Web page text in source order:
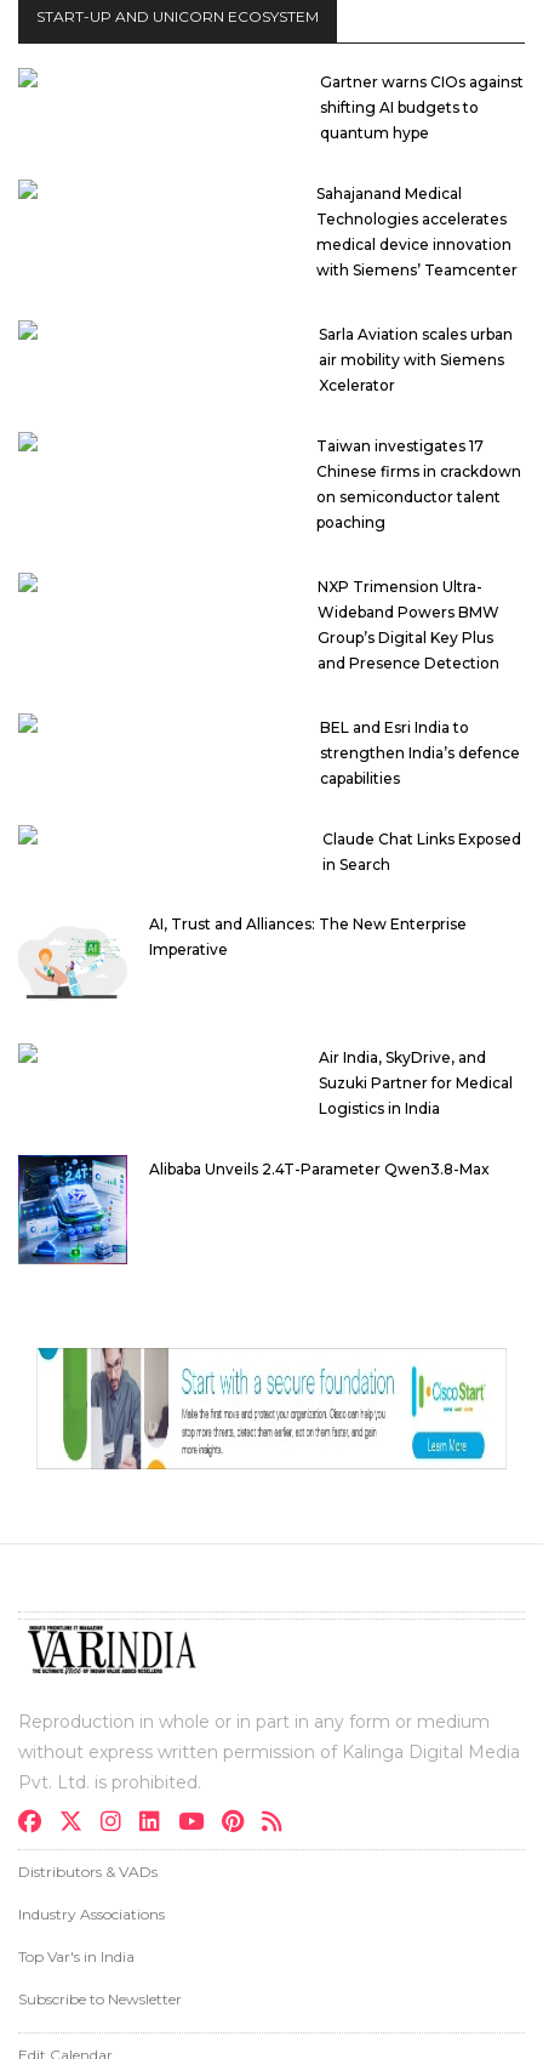
START-UP AND UNICORN ECOSYSTEM
Gartner warns CIOs against
shifting AI budgets to
quantum hype
Sahajanand Medical
Technologies accelerates
medical device innovation
with Siemens’ Teamcenter
Sarla Aviation scales urban
air mobility with Siemens
Xcelerator
Taiwan investigates 17
Chinese firms in crackdown
on semiconductor talent
poaching
NXP Trimension Ultra-
Wideband Powers BMW
Group’s Digital Key Plus
and Presence Detection
BEL and Esri India to
strengthen India’s defence
capabilities
Claude Chat Links Exposed
in Search
AI, Trust and Alliances: The New Enterprise
Imperative
Air India, SkyDrive, and
Suzuki Partner for Medical
Logistics in India
Alibaba Unveils 2.4T-Parameter Qwen3.8-Max
Reproduction in whole or in part in any form or medium
without express written permission of Kalinga Digital Media
Pvt. Ltd. is prohibited.
Distributors & VADs
Industry Associations
Top Var's in India
Subscribe to Newsletter
Edit Calendar